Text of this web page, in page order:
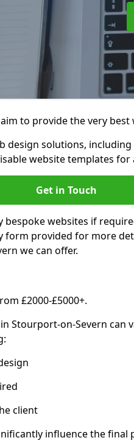
to provide the very
design solutions,
website templates for
Get in Touch
websites if
form provided for more
we can offer.
£2000-£5000+.
Stourport-on-Severn can
client
influence the final